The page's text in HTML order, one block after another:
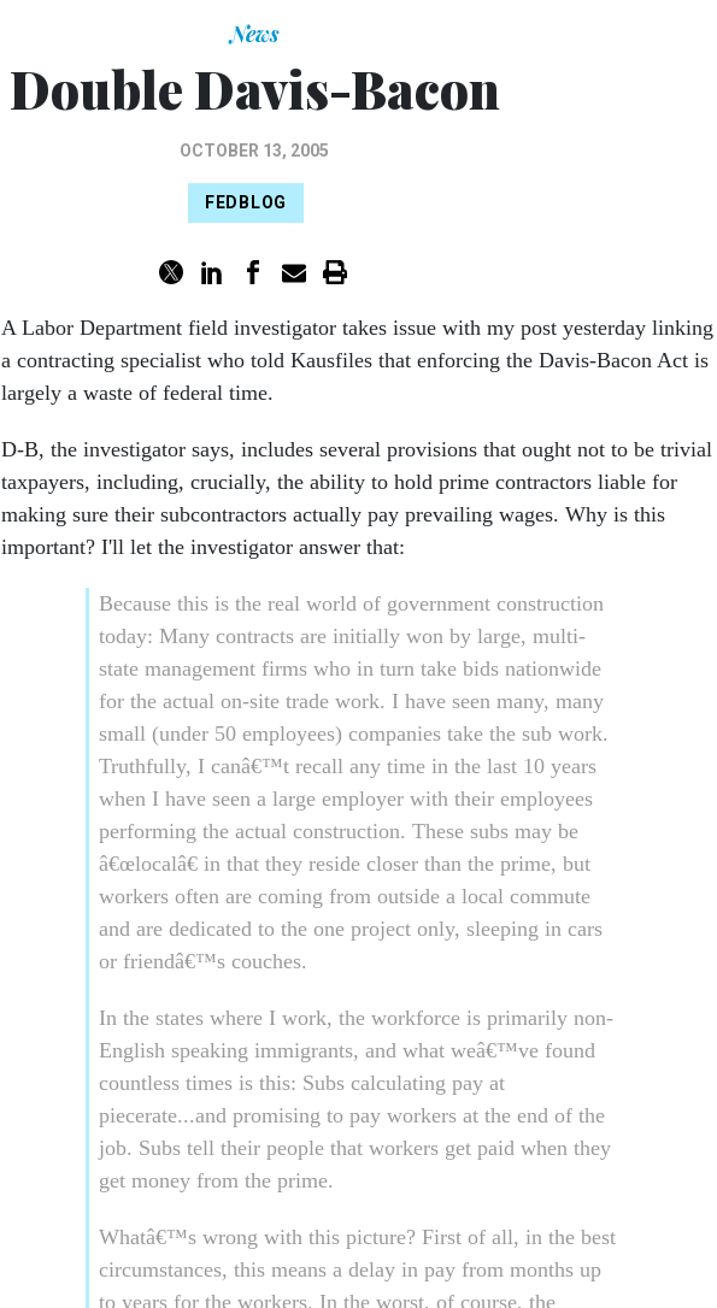
News
Double Davis-Bacon
OCTOBER 13, 2005
FEDBLOG
A Labor Department field investigator takes issue with my post yesterday
a contracting specialist who told Kausfiles that enforcing the Davis-Bacon Act is
largely a waste of federal time.
D-B, the investigator says, includes several provisions that ought not to be trivial
taxpayers, including, crucially, the ability to hold prime contractors liable for
making sure their subcontractors actually pay prevailing wages. Why is this
important? I'll let the investigator answer that:
Because this is the real world of government construction
today: Many contracts are initially won by large, multi-
state management firms who in turn take bids nationwide
for the actual on-site trade work. I have seen many, many
small (under 50 employees) companies take the sub work.
Truthfully, I canâ€™t recall any time in the last 10 years
when I have seen a large employer with their employees
performing the actual construction. These subs may be
â€œlocalâ€ in that they reside closer than the prime, but
workers often are coming from outside a local commute
and are dedicated to the one project only, sleeping in cars
or friendâ€™s couches.
In the states where I work, the workforce is primarily non-
English speaking immigrants, and what weâ€™ve found
countless times is this: Subs calculating pay at
piecerate...and promising to pay workers at the end of the
job. Subs tell their people that workers get paid when they
get money from the prime.
Whatâ€™s wrong with this picture? First of all, in the best
circumstances, this means a delay in pay from months up
to years for the workers. In the worst, of course, the